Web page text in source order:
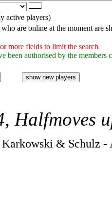
active players)
are online at the moment are
more fields to limit the search
been authorised by the members
Halfmoves
& Schulz